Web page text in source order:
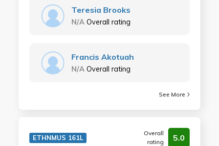
Teresia Brooks
N/A Overall rating
Francis Akotuah
N/A Overall rating
See More
ETHNMUS 161L
Overall
rating
5.0